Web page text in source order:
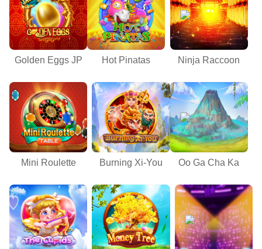
Golden Eggs JP Hot Pinatas Ninja Raccoon
Mini Roulette Burning Xi-You Oo Ga Cha Ka